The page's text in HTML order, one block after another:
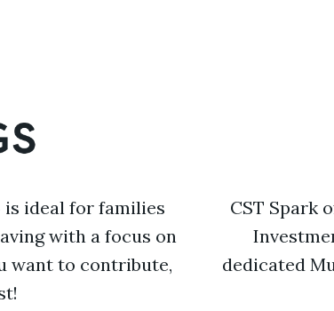
is ideal for families
with a focus on
want to contribute,
CST Spark
dedicated